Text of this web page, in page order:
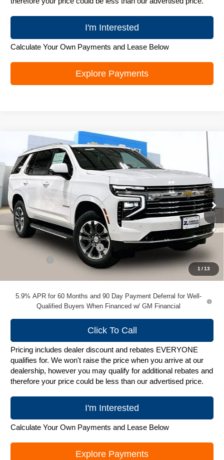
I'm Interested
Calculate Your Own Payments and Lease Below
Explore Payments
1 /13
New2026Chevrolet TahoeLT
VIN:1GNS6NKD8TR379731Stock:C260637Model:CK10706
In Stock Ext. Int.
$72,823
ZIMBRICK PRICE
Less
MSRP:
$74,664
Price reduction below MSRP:
-$2,240
+$399
$72,823
5.9% APR for 60 Months and 90 Day Payment Deferral for Well-
Qualified Buyers When Financed w/ GM Financial
Click To Call
Pricing includes dealer discount and rebates EVERYONE
qualifies for. We won't raise the price when you arrive at our
dealership, however you may qualify for additional rebates and
therefore your price could be less than our advertised price.
I'm Interested
Calculate Your Own Payments and Lease Below
Explore Payments
Compare Vehicle